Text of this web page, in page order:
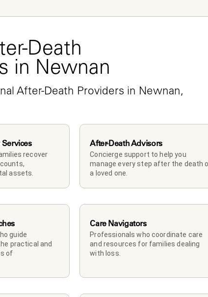
Death
in Newnan
After-Death Providers in Newnan,
recover
assets.
After-Death Advisors
Concierge support to help you
manage every step after the death
a loved one.
guide
practical and
of
Care Navigators
Professionals who coordinate care
and resources for families dealing
with loss.